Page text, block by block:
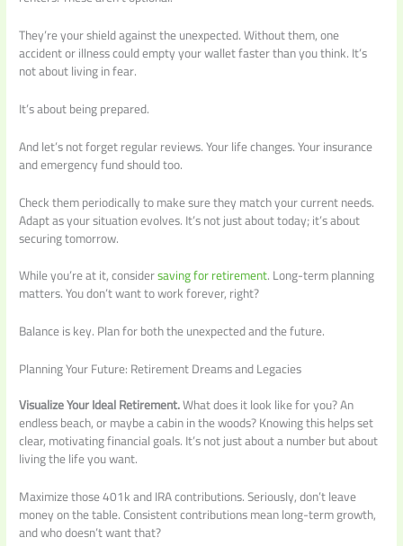
They’re your shield against the unexpected. Without them, one
accident or illness could empty your wallet faster than you think. It’s
not about living in fear.
It’s about being prepared.
And let’s not forget regular reviews. Your life changes. Your insurance
and emergency fund should too.
Check them periodically to make sure they match your current needs.
Adapt as your situation evolves. It’s not just about today; it’s about
securing tomorrow.
While you’re at it, considersaving for retirement. Long-term planning
matters. You don’t want to work forever, right?
Balance is key. Plan for both the unexpected and the future.
Planning Your Future: Retirement Dreams and Legacies
Visualize Your Ideal Retirement.What does it look like for you? An
endless beach, or maybe a cabin in the woods? Knowing this helps set
clear, motivating financial goals. It’s not just about a number but about
living the life you want.
Maximize those 401k and IRA contributions. Seriously, don’t leave
money on the table. Consistent contributions mean long-term growth,
and who doesn’t want that?